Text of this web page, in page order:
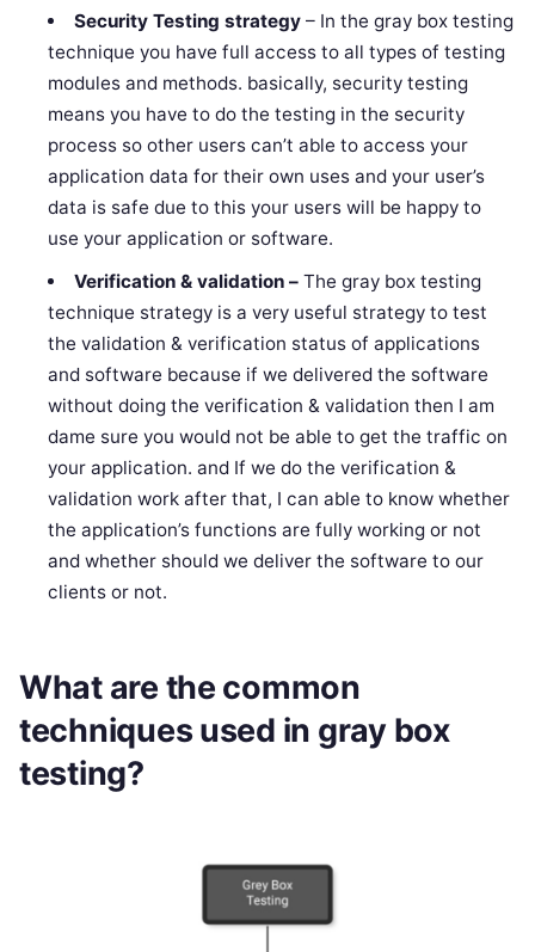
Security Testing strategy – In the gray box testing
technique you have full access to all types of testing
modules and methods. basically, security testing
means you have to do the testing in the security
process so other users can’t able to access your
application data for their own uses and your user’s
data is safe due to this your users will be happy to
use your application or software.
Verification & validation – The gray box testing
technique strategy is a very useful strategy to test
the validation & verification status of applications
and software because if we delivered the software
without doing the verification & validation then I am
dame sure you would not be able to get the traffic on
your application. and If we do the verification &
validation work after that, I can able to know whether
the application’s functions are fully working or not
and whether should we deliver the software to our
clients or not.
What are the common
techniques used in gray box
testing?